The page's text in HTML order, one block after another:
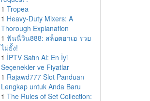
1 Tropea
1 Heavy-Duty Mixers: A
Thorough Explanation
1 ฟันนี่วิน888: สล็อตฮาเฮ รวย
ไม่ยั้ง!
1 İPTV Satın Al: En İyi
Seçenekler ve Fiyatlar
1 Rajawd777 Slot Panduan
Lengkap untuk Anda Baru
1 The Rules of Set Collection: